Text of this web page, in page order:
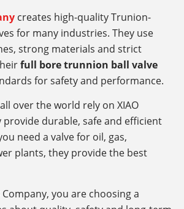
creates high-quality Trunion-
for many industries. They use
strong materials and strict
full bore trunnion ball valve
for safety and performance.
over the world rely on XIAO
provide durable, safe and efficient
need a valve for oil, gas,
plants, they provide the best
Company, you are choosing a